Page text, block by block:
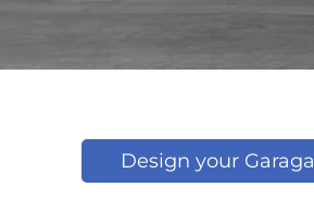
Design your Garaga